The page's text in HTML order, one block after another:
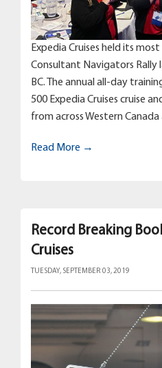
Expedia Cruises held its
Consultant Navigators Rally
BC. The annual all-day
500 Expedia Cruises cruise
from across Western Canada
Read More →
Record Breaking
Cruises
TUESDAY, SEPTEMBER 03, 2019